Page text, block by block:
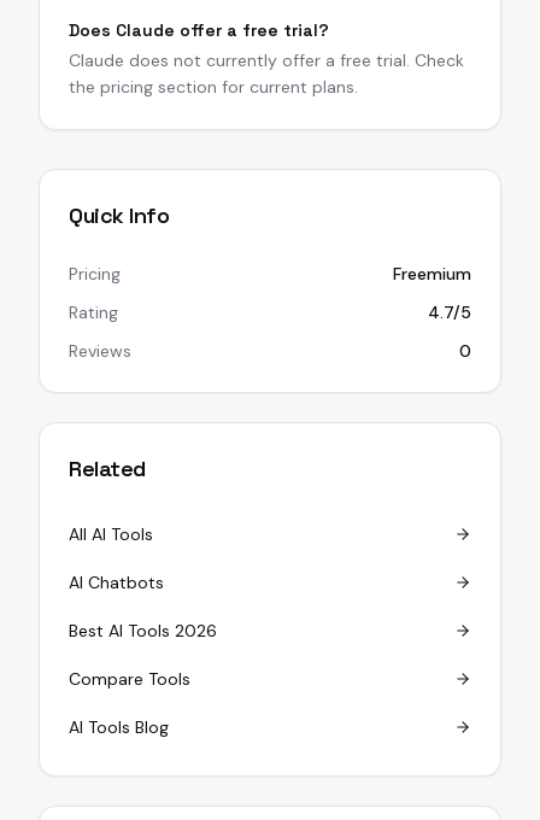
Does Claude offer a free trial?
Claude does not currently offer a free trial. Check
the pricing section for current plans.
Quick Info
Pricing
Freemium
Rating
4.7/5
Reviews
0
Related
All AI Tools
AI Chatbots
Best AI Tools 2026
Compare Tools
AI Tools Blog